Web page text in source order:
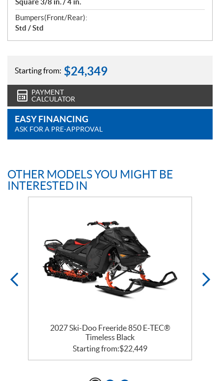
Square 3/8 in. / 4 in.
Bumpers(Front/Rear):
Std / Std
Starting from: $24,349
PAYMENT
CALCULATOR
EASY FINANCING
ASK FOR A PRE-APPROVAL
OTHER MODELS YOU MIGHT BE
INTERESTED IN
2027 Ski-Doo Freeride 850 E-TEC®
Timeless Black
Starting from:$22,449